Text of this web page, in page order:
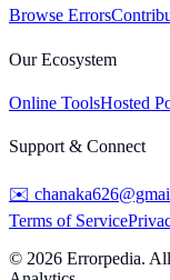
Browse Errors
Our Ecosystem
Online ToolsHosted
Support & Connect
✉️
Terms of Service
© 2026 Errorpedia.